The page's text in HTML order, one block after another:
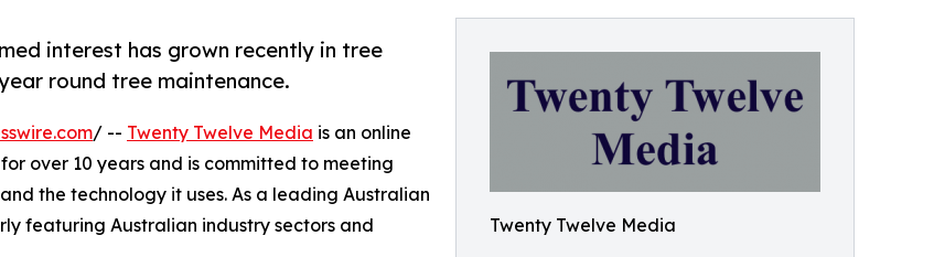
Twenty Twelve Media
interest has grown recently in tree
round tree maintenance.
/ -- Twenty Twelve Media is an online
over 10 years and is committed to meeting
the technology it uses. As a leading Australian
featuring Australian industry sectors and